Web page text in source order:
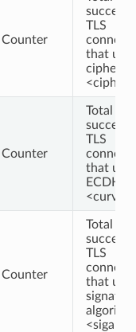
Counter
TLS
that
cipher
<cipher>
Counter
Total
TLS
that
ECDHE
<curve>
Counter
Total
TLS
that
<sigalg>